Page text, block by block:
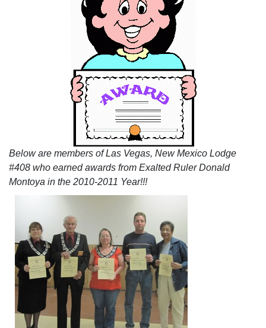
Below are members of Las Vegas, New Mexico Lodge
#408 who earned awards from Exalted Ruler Donald
Montoya in the 2010-2011 Year!!!